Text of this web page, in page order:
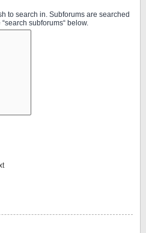
to search in. Subforums are searched
subforums“ below.